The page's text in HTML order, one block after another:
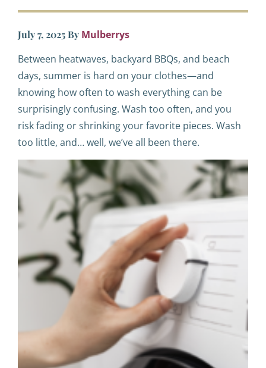
July 7, 2025By Mulberrys
Between heatwaves, backyard BBQs, and beach
days, summer is hard on your clothes—and
knowing how often to wash everything can be
surprisingly confusing. Wash too often, and you
risk fading or shrinking your favorite pieces. Wash
too little, and… well, we’ve all been there.